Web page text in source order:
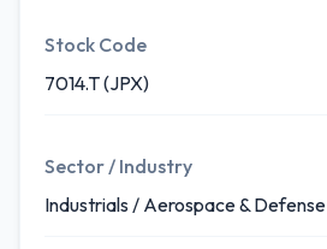
Stock Code
7014.T (JPX)
Sector / Industry
Industrials / Aerospace & Defense